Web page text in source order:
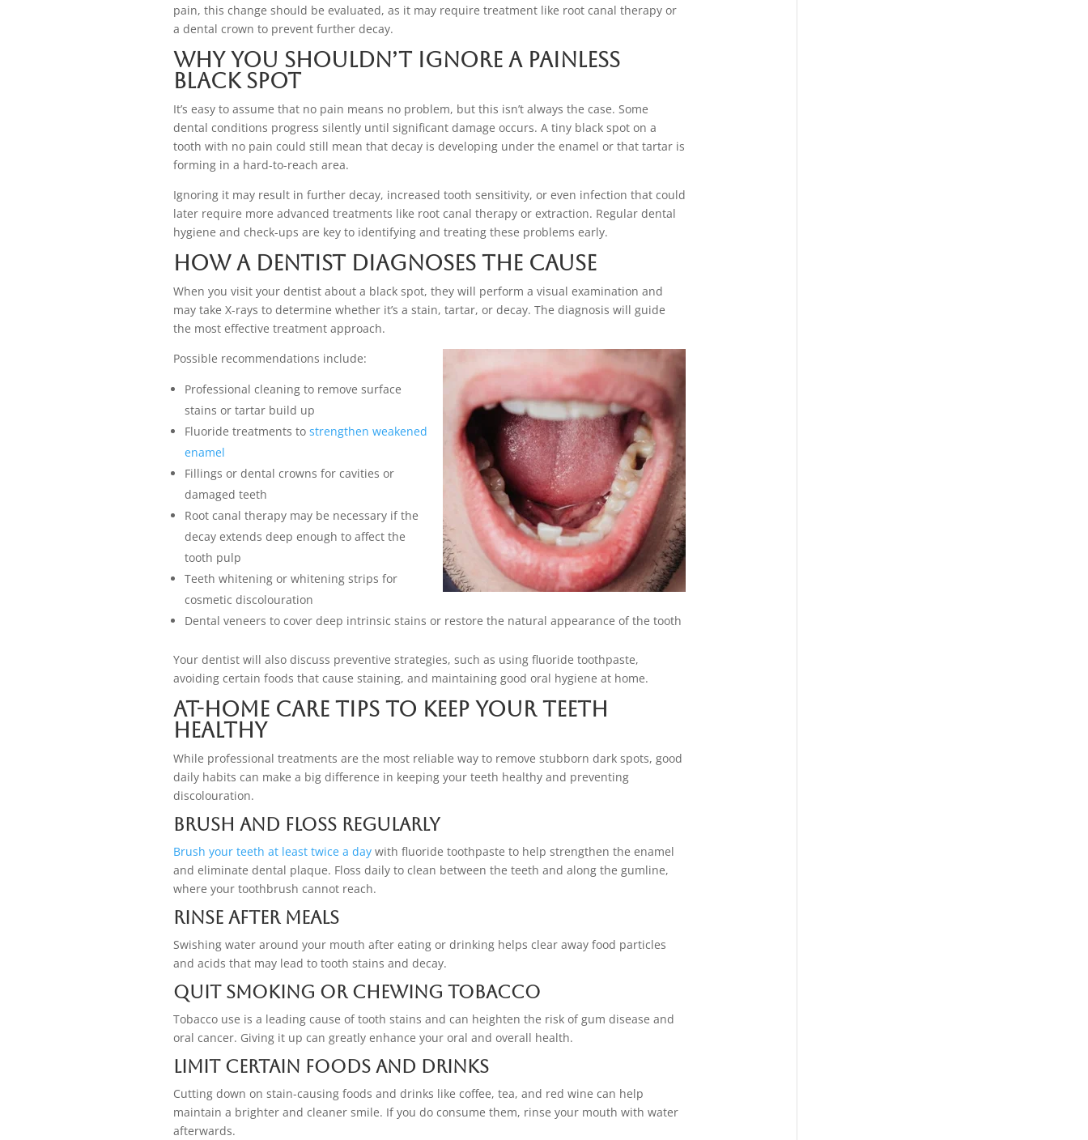
pain, this change should be evaluated, as it may require treatment like root canal therapy or
a dental crown to prevent further decay.
Why You Shouldn’t Ignore a Painless
Black Spot
It’s easy to assume that no pain means no problem, but this isn’t always the case. Some
dental conditions progress silently until significant damage occurs. A tiny black spot on a
tooth with no pain could still mean that decay is developing under the enamel or that tartar is
forming in a hard-to-reach area.
Ignoring it may result in further decay, increased tooth sensitivity, or even infection that could
later require more advanced treatments like root canal therapy or extraction. Regular dental
hygiene and check-ups are key to identifying and treating these problems early.
How a Dentist Diagnoses the Cause
When you visit your dentist about a black spot, they will perform a visual examination and
may take X-rays to determine whether it’s a stain, tartar, or decay. The diagnosis will guide
the most effective treatment approach.
Possible recommendations include:
Professional cleaning to remove surface
stains or tartar build up
Fluoride treatments to strengthen weakened
enamel
Fillings or dental crowns for cavities or
damaged teeth
Root canal therapy may be necessary if the
decay extends deep enough to affect the
tooth pulp
Teeth whitening or whitening strips for
cosmetic discolouration
Dental veneers to cover deep intrinsic stains or restore the natural appearance of the tooth
Your dentist will also discuss preventive strategies, such as using fluoride toothpaste,
avoiding certain foods that cause staining, and maintaining good oral hygiene at home.
At-Home Care Tips to Keep Your Teeth
Healthy
While professional treatments are the most reliable way to remove stubborn dark spots, good
daily habits can make a big difference in keeping your teeth healthy and preventing
discolouration.
Brush and Floss Regularly
Brush your teeth at least twice a daywith fluoride toothpaste to help strengthen the enamel
and eliminate dental plaque. Floss daily to clean between the teeth and along the gumline,
where your toothbrush cannot reach.
Rinse After Meals
Swishing water around your mouth after eating or drinking helps clear away food particles
and acids that may lead to tooth stains and decay.
Quit Smoking or Chewing Tobacco
Tobacco use is a leading cause of tooth stains and can heighten the risk of gum disease and
oral cancer. Giving it up can greatly enhance your oral and overall health.
Limit Certain Foods and Drinks
Cutting down on stain-causing foods and drinks like coffee, tea, and red wine can help
maintain a brighter and cleaner smile. If you do consume them, rinse your mouth with water
afterwards.